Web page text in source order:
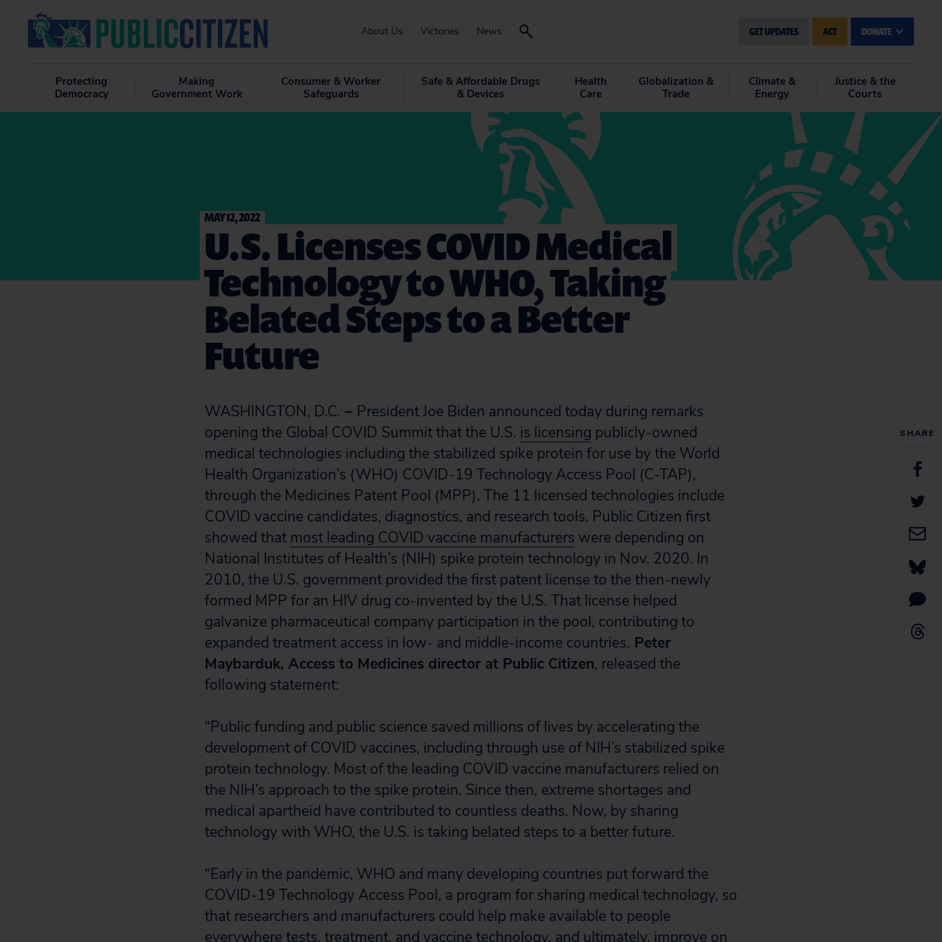
About Us Victories News GET UPDATES ACT DONATE
Protecting
Democracy
Making
Government Work
Consumer & Worker
Safeguards
Safe & Affordable Drugs
& Devices
Health
Care
Globalization &
Trade
Climate &
Energy
Justice & the
Courts
SHARE
MAY 12, 2022
U.S. Licenses COVID Medical
Technology to WHO, Taking
Belated Steps to a Better
Future
WASHINGTON, D.C. – President Joe Biden announced today during remarks
opening the Global COVID Summit that the U.S. is licensing publicly-owned
medical technologies including the stabilized spike protein for use by the World
Health Organization’s (WHO) COVID-19 Technology Access Pool (C-TAP),
through the Medicines Patent Pool (MPP). The 11 licensed technologies include
COVID vaccine candidates, diagnostics, and research tools. Public Citizen first
showed that most leading COVID vaccine manufacturers were depending on
National Institutes of Health’s (NIH) spike protein technology in Nov. 2020. In
2010, the U.S. government provided the first patent license to the then-newly
formed MPP for an HIV drug co-invented by the U.S. That license helped
galvanize pharmaceutical company participation in the pool, contributing to
expanded treatment access in low- and middle-income countries. Peter
Maybarduk, Access to Medicines director at Public Citizen, released the
following statement:
“Public funding and public science saved millions of lives by accelerating the
development of COVID vaccines, including through use of NIH’s stabilized spike
protein technology. Most of the leading COVID vaccine manufacturers relied on
the NIH’s approach to the spike protein. Since then, extreme shortages and
medical apartheid have contributed to countless deaths. Now, by sharing
technology with WHO, the U.S. is taking belated steps to a better future.
“Early in the pandemic, WHO and many developing countries put forward the
COVID-19 Technology Access Pool, a program for sharing medical technology, so
that researchers and manufacturers could help make available to people
everywhere tests, treatment, and vaccine technology, and ultimately, improve on